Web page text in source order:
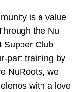
is a value
the Nu
Supper Club
part training by
NuRoots, we
with a love